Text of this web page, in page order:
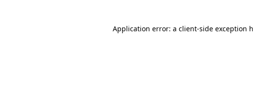
Application error: a client-side exception